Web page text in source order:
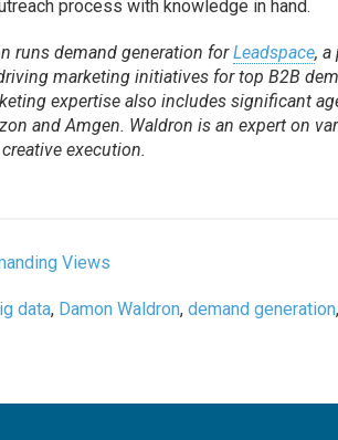
process with knowledge in hand.
runs demand generation forLeadspace,
marketing initiatives for top B2B
expertise also includes significant
and Amgen. Waldron is an expert on
execution.
Views
data, Damon Waldron,demand generation,